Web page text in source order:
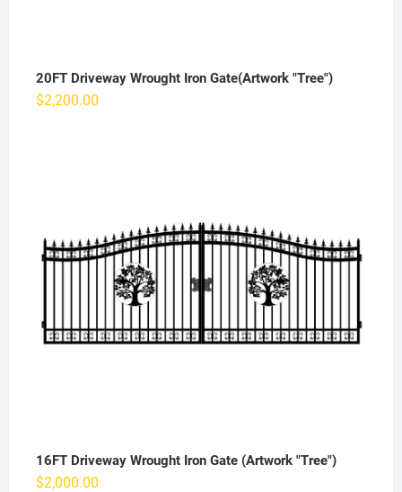
20FT Driveway Wrought Iron Gate(Artwork "Tree")
$2,200.00
16FT Driveway Wrought Iron Gate (Artwork "Tree")
$2,000.00